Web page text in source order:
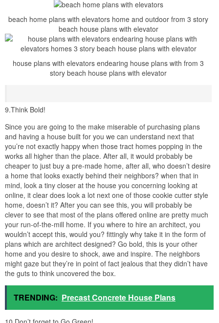
be perfectly glad considering it exactly the exaggeration it is?
remember that this is your home, and you should make all attempt
to create it anything you desire and need. Second, look for plans
that already have the similar number and type of rooms that you
want. helpfully resizing a room or adding together shelving or
additional features is much easier later addendum entire other
rooms. Third, prefer a house that is already expected in the style
that you want. If you want a Tuscan home, then purchase a
design.
8.Make the plans feign for you
So if you attain in fact seek upon making changes the plans that
you’ve purchased, subsequently you are going to have to hire
someone to make these changes for you, trust me, this will
eliminate the hurt that usually accompanies aggravating to get it
yourself. That physical the case, having a full set of construction
documents in your hand isn’t going to be all that helpful, as most of
the sheets are going to be archaic after changes to the floor plan
have been made. There are a little handful of online house plan
websites which offer what is called “Conceptual Design Sets”.
These sets unaccompanied contain floor plans and elevations for
the house. The blazing is to be completed by the owner and their
hired professional of choice. The idea makes sense, why pay for
stuff you don’t craving yet. If you were to employ an architect from
scratch, they would feint considering you to create the floor plot
and exterior of the house and wouldn’t start in the manner of the
construction documents and engineering until you were satisfied
subsequently the floor plan. In this honoring you are saving
money.